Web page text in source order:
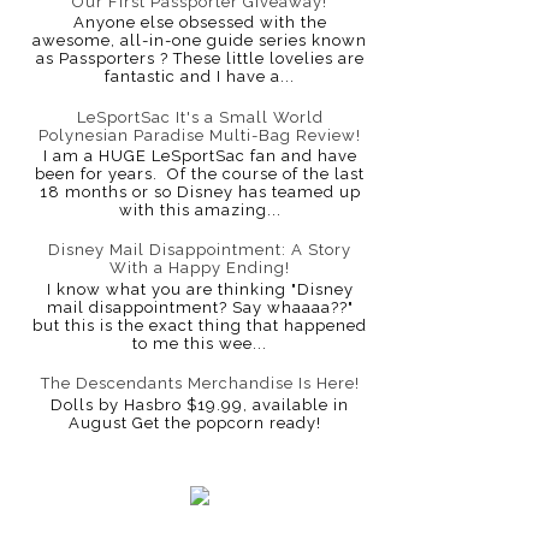
Anyone else obsessed with the
awesome, all-in-one guide series known
as Passporters ? These little lovelies are
fantastic and I have a...
LeSportSac It's a Small World
Polynesian Paradise Multi-Bag Review!
I am a HUGE LeSportSac fan and have
been for years. Of the course of the last
18 months or so Disney has teamed up
with this amazing...
Disney Mail Disappointment: A Story
With a Happy Ending!
I know what you are thinking "Disney
mail disappointment? Say whaaaa??"
but this is the exact thing that happened
to me this wee...
The Descendants Merchandise Is Here!
Dolls by Hasbro $19.99, available in
August Get the popcorn ready!